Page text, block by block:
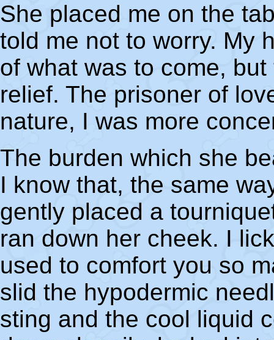
She placed me on the
told me not to worry. My
of what was to come,
relief. The prisoner of
nature, I was more
The burden which she
I know that, the same
gently placed a
ran down her cheek. I
used to comfort you so
slid the hypodermic
sting and the cool liquid